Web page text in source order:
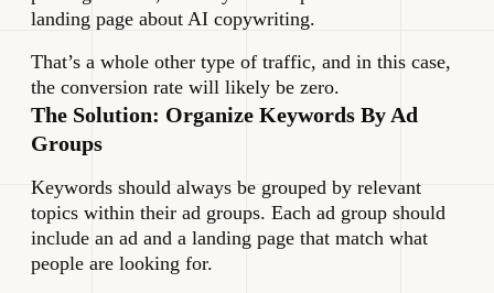
landing page about AI copywriting.
That’s a whole other type of traffic, and in this case,
the conversion rate will likely be zero.
The Solution: Organize Keywords By Ad
Groups
Keywords should always be grouped by relevant
topics within their ad groups. Each ad group should
include an ad and a landing page that match what
people are looking for.